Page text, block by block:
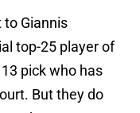
Giannis
top-25 player of
pick who has
But they do